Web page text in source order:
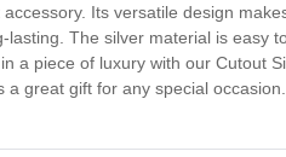
Its versatile design
lasting. The silver material is easy
a piece of luxury with our Cutout
a great gift for any special